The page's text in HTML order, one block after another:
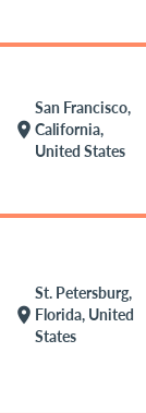
location_on
San Francisco,
California,
United States
location_on
St. Petersburg,
Florida, United
States